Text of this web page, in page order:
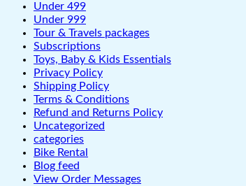
Under 499
Under 999
Tour & Travels packages
Subscriptions
Toys, Baby & Kids Essentials
Privacy Policy
Shipping Policy
Terms & Conditions
Refund and Returns Policy
Uncategorized
categories
Bike Rental
Blog feed
View Order Messages